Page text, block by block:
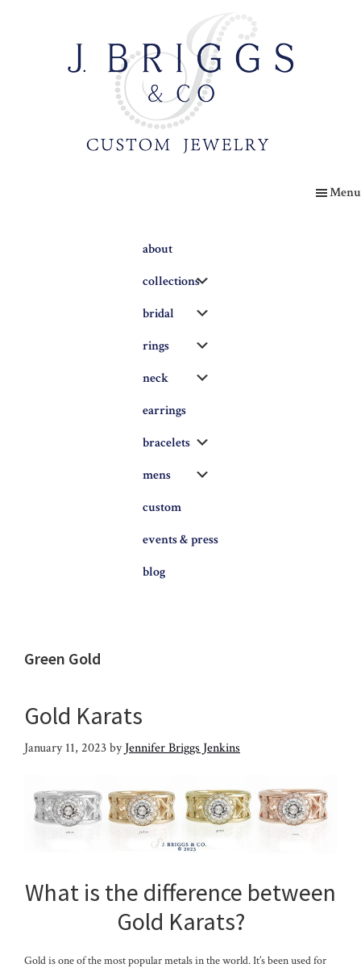
Menu
about
collections
bridal
rings
neck
earrings
bracelets
mens
custom
events & press
blog
Green Gold
Gold Karats
January 11, 2023byJennifer Briggs Jenkins
What is the difference between
Gold Karats?
Gold is one of the most popular metals in the world. It’s been used for